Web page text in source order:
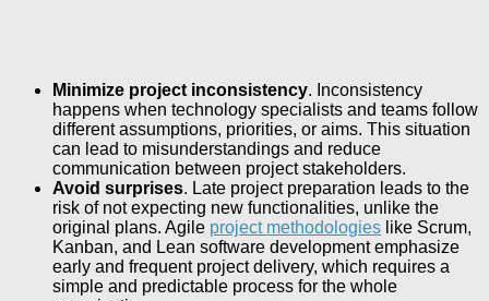
Minimize project inconsistency. Inconsistency
happens when technology specialists and teams follow
different assumptions, priorities, or aims. This situation
can lead to misunderstandings and reduce
communication between project stakeholders.
Avoid surprises. Late project preparation leads to the
risk of not expecting new functionalities, unlike the
original plans. Agile project methodologies like Scrum,
Kanban, and Lean software development emphasize
early and frequent project delivery, which requires a
simple and predictable process for the whole